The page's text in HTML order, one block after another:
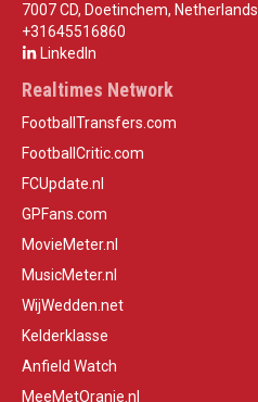
7007 CD, Doetinchem, Netherlands
+31645516860
LinkedIn
Realtimes Network
FootballTransfers.com
FootballCritic.com
FCUpdate.nl
GPFans.com
MovieMeter.nl
MusicMeter.nl
WijWedden.net
Kelderklasse
Anfield Watch
MeeMetOranje.nl